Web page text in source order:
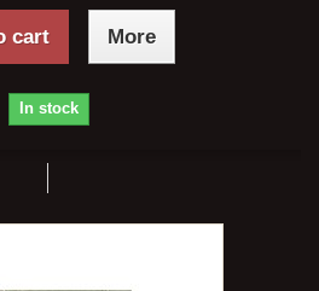
cart More
In stock